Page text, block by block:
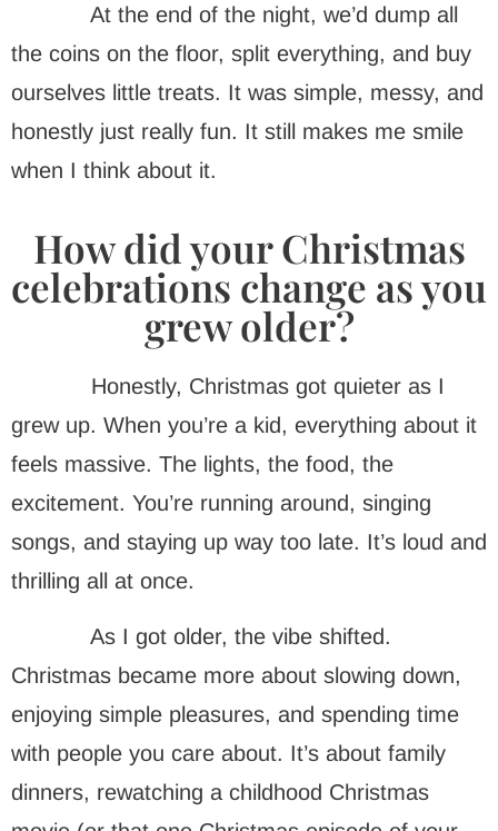
At the end of the night, we’d dump all
the coins on the floor, split everything, and buy
ourselves little treats. It was simple, messy, and
honestly just really fun. It still makes me smile
when I think about it.
How did your Christmas
celebrations change as you
grew older?
Honestly, Christmas got quieter as I
grew up. When you’re a kid, everything about it
feels massive. The lights, the food, the
excitement. You’re running around, singing
songs, and staying up way too late. It’s loud and
thrilling all at once.
As I got older, the vibe shifted.
Christmas became more about slowing down,
enjoying simple pleasures, and spending time
with people you care about. It’s about family
dinners, rewatching a childhood Christmas